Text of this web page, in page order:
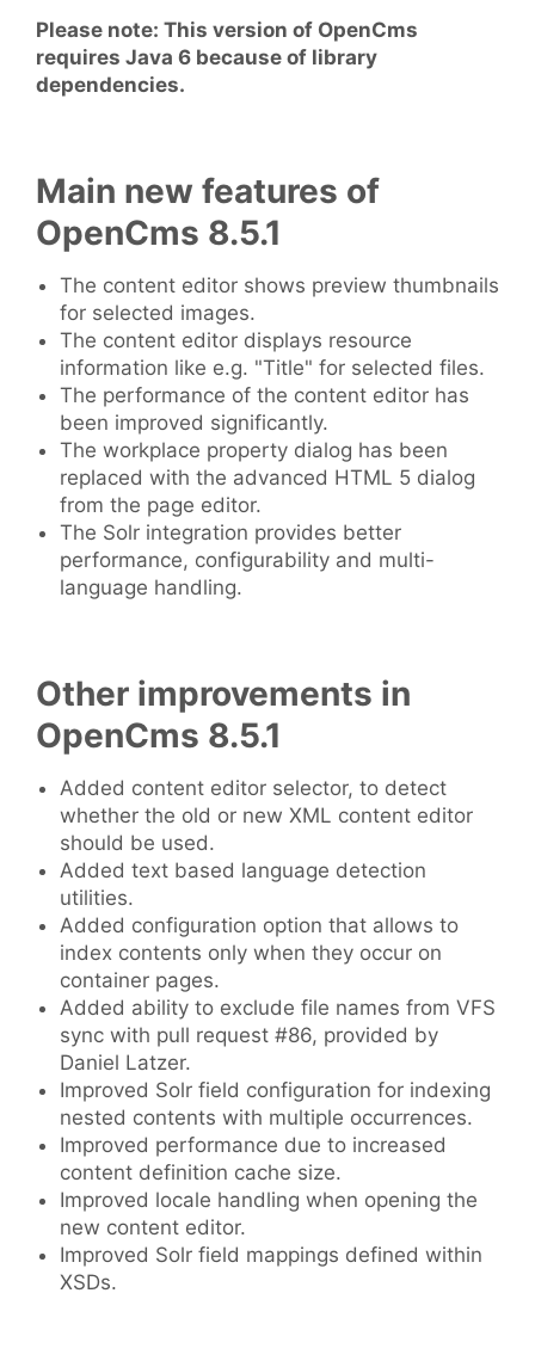
Please note: This version of OpenCms
requires Java 6 because of library
dependencies.
Main new features of
OpenCms 8.5.1
The content editor shows preview thumbnails
for selected images.
The content editor displays resource
information like e.g. "Title" for selected files.
The performance of the content editor has
been improved significantly.
The workplace property dialog has been
replaced with the advanced HTML 5 dialog
from the page editor.
The Solr integration provides better
performance, configurability and multi-
language handling.
Other improvements in
OpenCms 8.5.1
Added content editor selector, to detect
whether the old or new XML content editor
should be used.
Added text based language detection
utilities.
Added configuration option that allows to
index contents only when they occur on
container pages.
Added ability to exclude file names from VFS
sync with pull request #86, provided by
Daniel Latzer.
Improved Solr field configuration for indexing
nested contents with multiple occurrences.
Improved performance due to increased
content definition cache size.
Improved locale handling when opening the
new content editor.
Improved Solr field mappings defined within
XSDs.